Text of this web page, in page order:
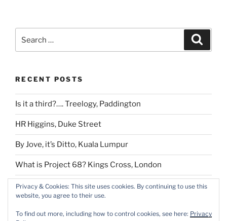
for:
RECENT POSTS
Is it a third?…. Treelogy, Paddington
HR Higgins, Duke Street
By Jove, it’s Ditto, Kuala Lumpur
What is Project 68? Kings Cross, London
If you are tired of London
Privacy & Cookies: This site uses cookies. By continuing to use this
website, you agree to their use.
To find out more, including how to control cookies, see here: Privacy